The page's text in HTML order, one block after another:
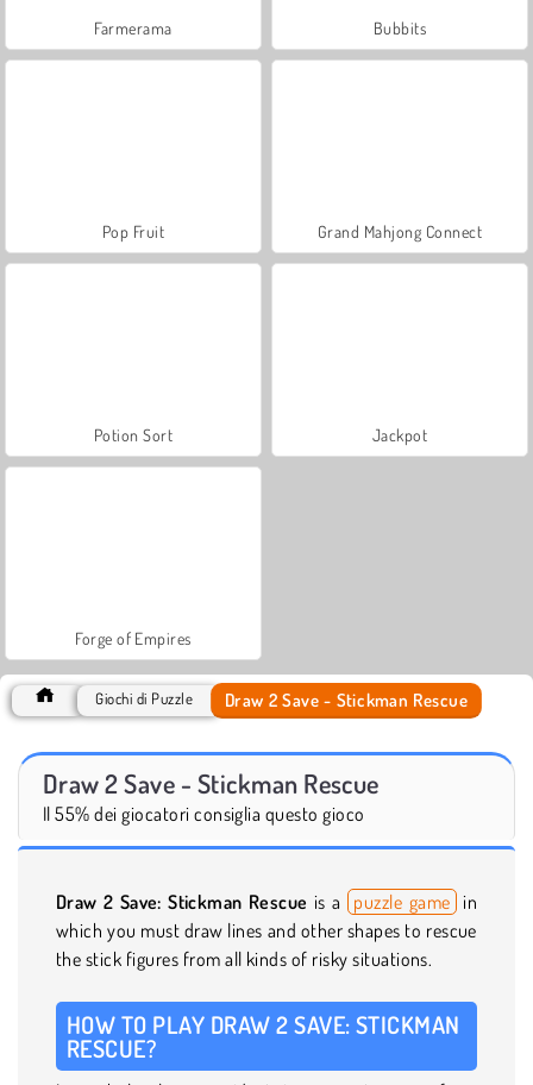
Farmerama Bubbits
Pop Fruit Grand Mahjong Connect
Potion Sort Jackpot
Forge of Empires
Giochi di Puzzle Draw 2 Save - Stickman Rescue
Draw 2 Save - Stickman Rescue
Il 55% dei giocatori consiglia questo gioco
Draw 2 Save: Stickman Rescue is a puzzle game in
which you must draw lines and other shapes to rescue
the stick figures from all kinds of risky situations.
HOW TO PLAY DRAW 2 SAVE: STICKMAN
RESCUE?